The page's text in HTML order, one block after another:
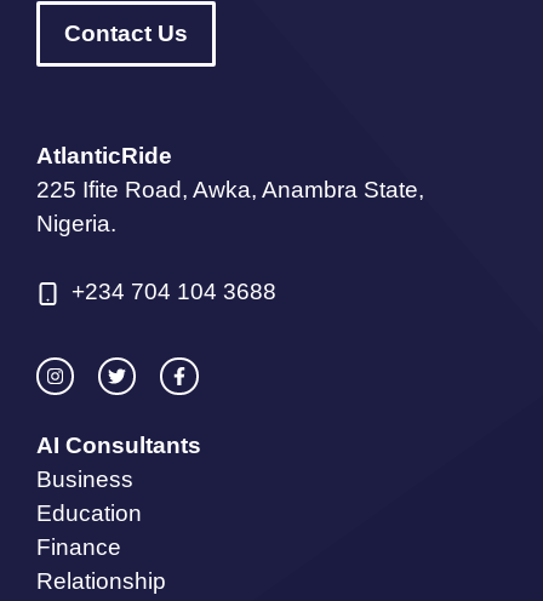
Contact Us
AtlanticRide
225 Ifite Road, Awka, Anambra State,
Nigeria.
+234 704 104 3688
AI Consultants
Business
Education
Finance
Relationship